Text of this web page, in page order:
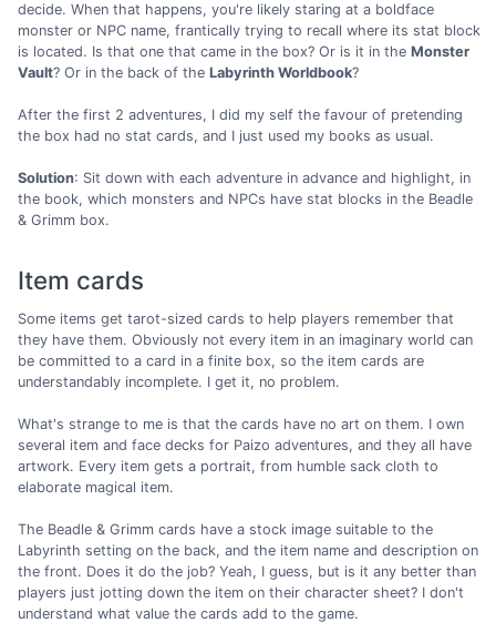
decide. When that happens, you're likely staring at a boldface
monster or NPC name, frantically trying to recall where its stat block
is located. Is that one that came in the box? Or is it in the Monster
Vault? Or in the back of the Labyrinth Worldbook?
After the first 2 adventures, I did my self the favour of pretending
the box had no stat cards, and I just used my books as usual.
Solution: Sit down with each adventure in advance and highlight, in
the book, which monsters and NPCs have stat blocks in the Beadle
& Grimm box.
Item cards
Some items get tarot-sized cards to help players remember that
they have them. Obviously not every item in an imaginary world can
be committed to a card in a finite box, so the item cards are
understandably incomplete. I get it, no problem.
What's strange to me is that the cards have no art on them. I own
several item and face decks for Paizo adventures, and they all have
artwork. Every item gets a portrait, from humble sack cloth to
elaborate magical item.
The Beadle & Grimm cards have a stock image suitable to the
Labyrinth setting on the back, and the item name and description on
the front. Does it do the job? Yeah, I guess, but is it any better than
players just jotting down the item on their character sheet? I don't
understand what value the cards add to the game.